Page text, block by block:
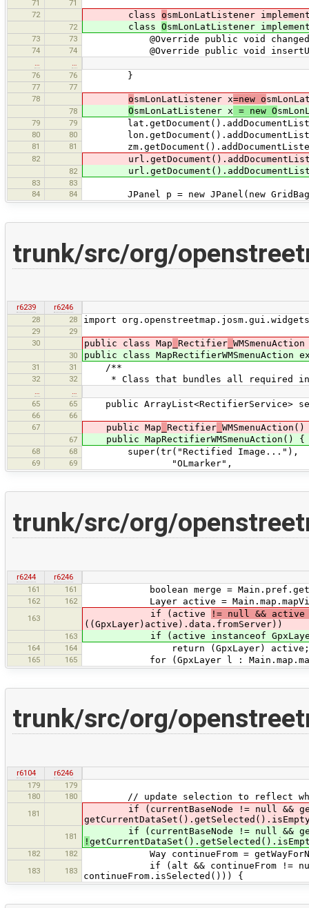
71
71
72
class osmLonLatListener
72 class OsmLonLatListener
73 73 @Override public void
74 74 @Override public void
…
…
76
76 }
77
77
78
osmLonLatListener x=new o
78 OsmLonLatListener x = new O
79 79
80 80
81 81
82
82
83
83
84
84 JPanel p = new JPanel(new
trunk/src/org/
r6239
r6246
28
28 import
29
29
30
public class Map Rectifier
30 public class MapRectifierWMSmenuAction
31 31 /**
32 32 * Class that bundles all required
…
…
65
65 public ArrayList<RectifierService>
66
66
67
public Map Rectifier
67 public MapRectifierWMSmenuAction() {
68 68 super(tr("Rectified Image..."),
69 69 "OLmarker",
trunk/src/org/
r6244
r6246
161
161 boolean merge =
162 162 Layer active =
163 if (active
!= null &&
((GpxLayer)active).data.fromServer))
163 if (active instanceof GpxLayer &&
164 164 return (GpxLayer) active;
165 165 for (GpxLayer l :
trunk/src/org/
r6104
r6246
179
179
180
180 // update selection to reflect
181
if (currentBaseNode != null &&
181
if (currentBaseNode != null &&
!
182 182 Way continueFrom =
183 183
if (alt && continueFrom != null
continueFrom.isSelected())) {